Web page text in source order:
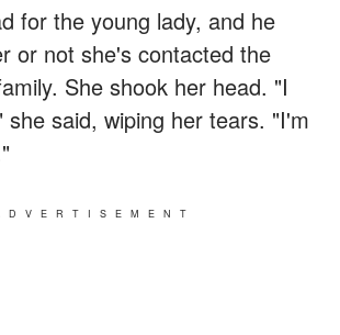
for the young lady, and he
or not she's contacted the
She shook her head. "I
said, wiping her tears. "I'm